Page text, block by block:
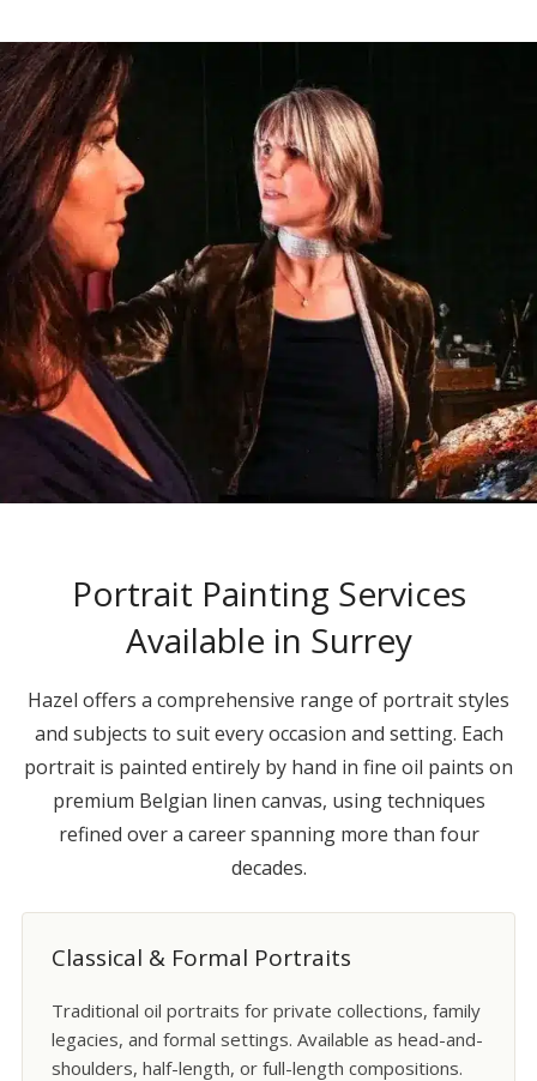
Portrait Painting Services
Available in Surrey
Hazel offers a comprehensive range of portrait styles
and subjects to suit every occasion and setting. Each
portrait is painted entirely by hand in fine oil paints on
premium Belgian linen canvas, using techniques
refined over a career spanning more than four
decades.
Classical & Formal Portraits
Traditional oil portraits for private collections, family
legacies, and formal settings. Available as head-and-
shoulders, half-length, or full-length compositions.